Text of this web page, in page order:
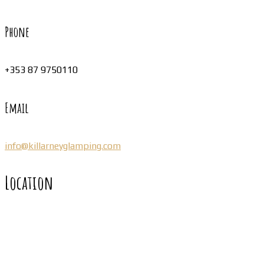
Phone
+353 87 9750110
Email
info@killarneyglamping.com
Location